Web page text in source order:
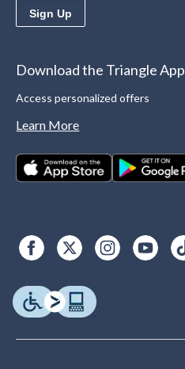
Sign Up
Download the Triangle App
Access personalized offers
Learn More